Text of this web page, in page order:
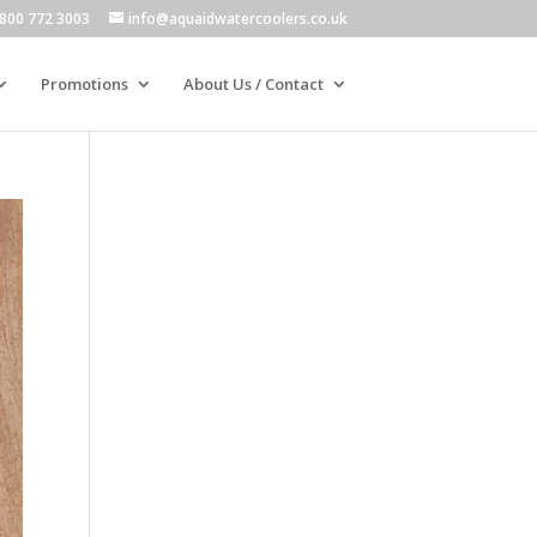
772 3003 info@aquaidwatercoolers.co.uk
Promotions About Us / Contact